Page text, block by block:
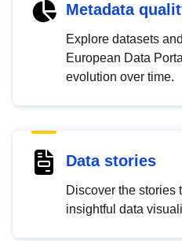
Metadata
Explore datasets
European Data
evolution over time.
Data stories
Discover the stories
insightful data